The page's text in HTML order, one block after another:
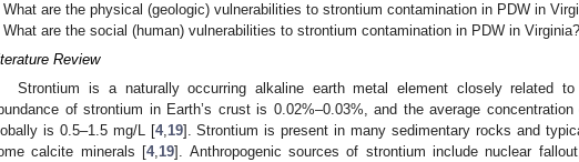
What are the physical (geologic) vulnerabilities to strontium contamination in PDW in
What are the social (human) vulnerabilities to strontium contamination in PDW in Virginia?
Review
Strontium is a naturally occurring alkaline earth metal element closely related
of strontium in Earth’s crust is 0.02%–0.03%, and the average
is 0.5–1.5 mg/L [4, 19]. Strontium is present in many sedimentary rocks and
calcite minerals [4, 19]. Anthropogenic sources of strontium include nuclear